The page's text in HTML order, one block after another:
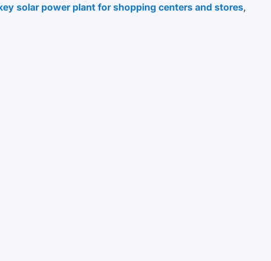
solar power plant for shopping centers and stores,